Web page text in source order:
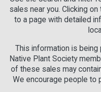
sales near you. Clicking
to a page with detailed
This information is
Native Plant Society
of these sales may
We encourage people to